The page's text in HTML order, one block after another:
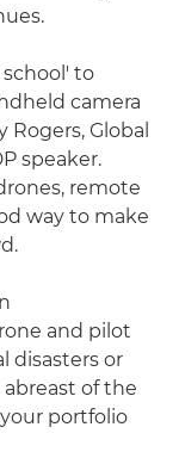
to
camera
Global
speaker.
remote
way to make
and pilot
disasters or
abreast of the
portfolio